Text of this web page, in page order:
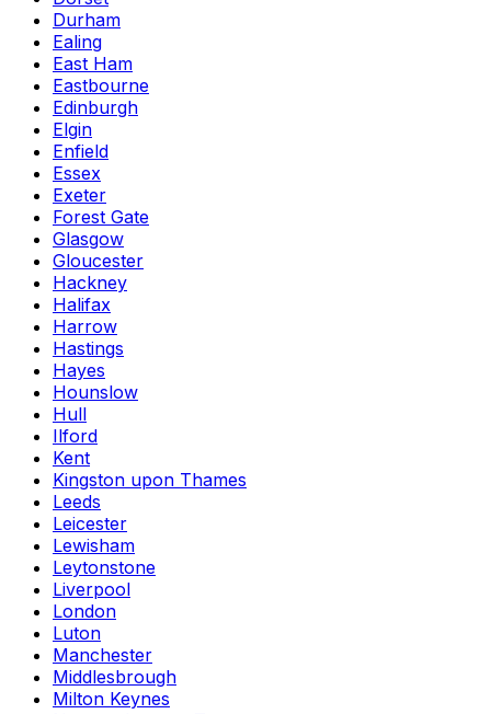
Durham
Ealing
East Ham
Eastbourne
Edinburgh
Elgin
Enfield
Essex
Exeter
Forest Gate
Glasgow
Gloucester
Hackney
Halifax
Harrow
Hastings
Hayes
Hounslow
Hull
Ilford
Kent
Kingston upon Thames
Leeds
Leicester
Lewisham
Leytonstone
Liverpool
London
Luton
Manchester
Middlesbrough
Milton Keynes